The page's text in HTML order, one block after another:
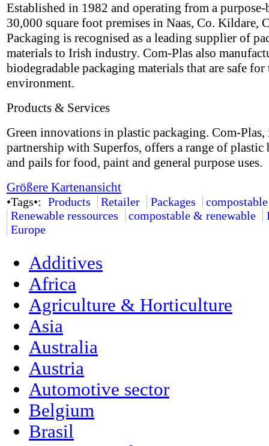
Established in 1982 and operating from a
30,000 square foot premises in Naas, Co. Kildare,
Packaging is recognised as a leading supplier of
materials to Irish industry. Com-Plas also
biodegradable packaging materials that are safe for
environment.
Products & Services
Green innovations in plastic packaging. Com-Plas,
partnership with Superfos, offers a range of plastic
and pails for food, paint and general purpose uses.
Größere Kartenansicht
•Tags•: Products Retailer Packages
compostable
Renewable ressources
compostable & renewable
Europe
Additives
Africa
Agriculture & Horticulture
Asia
Australia
Austria
Automotive sector
Belgium
Brasil